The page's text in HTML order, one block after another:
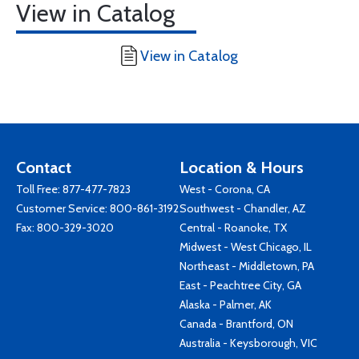
View in Catalog
View in Catalog
Contact
Toll Free: 877-477-7823
Customer Service: 800-861-3192
Fax: 800-329-3020
Location & Hours
West - Corona, CA
Southwest - Chandler, AZ
Central - Roanoke, TX
Midwest - West Chicago, IL
Northeast - Middletown, PA
East - Peachtree City, GA
Alaska - Palmer, AK
Canada - Brantford, ON
Australia - Keysborough, VIC